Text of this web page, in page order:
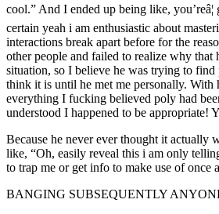
cool.” And I ended up being like,
certain yeah i am enthusiastic about
interactions break apart before for the
other people and failed to realize why that
situation, so I believe he was trying to find
think it is until he met me personally. With
everything I fucking believed poly had
understood I happened to be appropriate!
Because he never ever thought it actually
like, “Oh, easily reveal this i am only
to trap me or get info to make use of once
BANGING SUBSEQUENTLY